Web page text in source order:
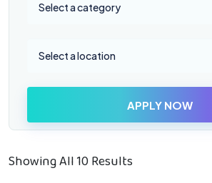
Select a category
Select a location
APPLY NOW
Showing All 10 Results